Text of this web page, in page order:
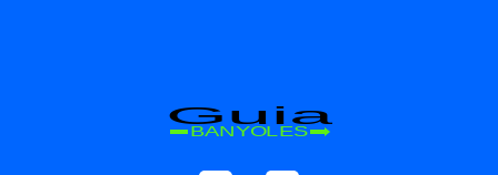
Guia
BANYOLES